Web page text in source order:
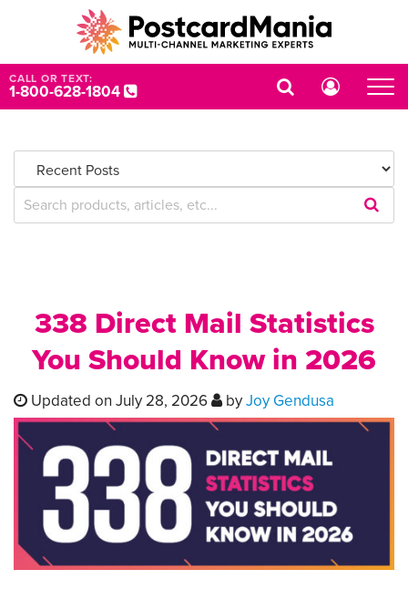
CALL OR TEXT:
1-800-628-1804
338 Direct Mail Statistics
You Should Know in 2026
Updated on July 28, 2026 byJoy Gendusa